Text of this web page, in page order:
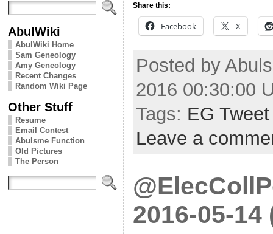
AbulWiki
AbulWiki Home
Sam Geneology
Amy Geneology
Recent Changes
Random Wiki Page
Other Stuff
Resume
Email Contest
Abulsme Function
Old Pictures
The Person
Share this:
Facebook X
Posted by
2016 00:30:00
Tags: EG Tweet
Leave a
2016-05-14